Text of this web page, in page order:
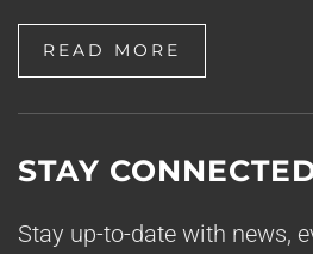
READ MORE
STAY
Stay up-to-date with news,